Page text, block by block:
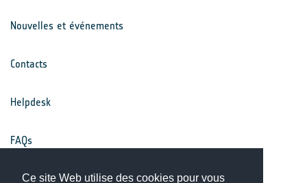
Ce site Web utilise des cookies pour vous
Nouvelles et événements
Contacts
Helpdesk
FAQs
Conditions générales